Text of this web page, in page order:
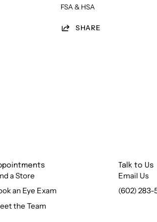
FSA & HSA
SHARE
a Store
an Eye Exam
the Team
Talk to Us
Email Us
(602) 283-